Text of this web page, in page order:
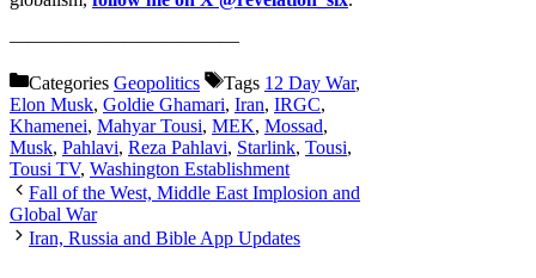
————————————
Categories Geopolitics Tags 12 Day War,
Elon Musk, Goldie Ghamari, Iran, IRGC,
Khamenei, Mahyar Tousi, MEK, Mossad,
Musk, Pahlavi, Reza Pahlavi, Starlink, Tousi,
Tousi TV, Washington Establishment
Fall of the West, Middle East Implosion and
Global War
Iran, Russia and Bible App Updates